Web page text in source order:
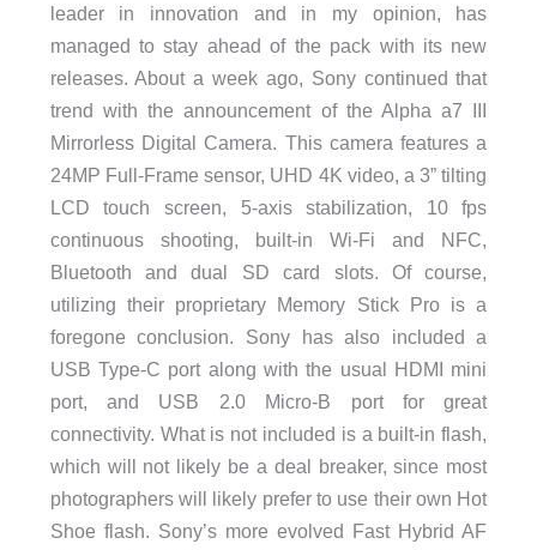
leader in innovation and in my opinion, has
managed to stay ahead of the pack with its new
releases. About a week ago, Sony continued that
trend with the announcement of the Alpha a7 III
Mirrorless Digital Camera. This camera features a
24MP Full-Frame sensor, UHD 4K video, a 3” tilting
LCD touch screen, 5-axis stabilization, 10 fps
continuous shooting, built-in Wi-Fi and NFC,
Bluetooth and dual SD card slots. Of course,
utilizing their proprietary Memory Stick Pro is a
foregone conclusion. Sony has also included a
USB Type-C port along with the usual HDMI mini
port, and USB 2.0 Micro-B port for great
connectivity. What is not included is a built-in flash,
which will not likely be a deal breaker, since most
photographers will likely prefer to use their own Hot
Shoe flash. Sony’s more evolved Fast Hybrid AF